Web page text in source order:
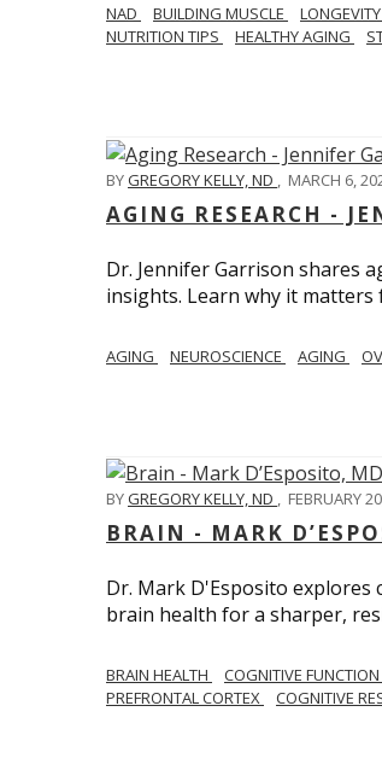
​​NAD BUILDING MUSCLE
NUTRITION TIPS
HEALTHY AGING
BYGREGORY KELLY, ND , MARCH 6,
AGING RESEARCH -
Dr. Jennifer Garrison shares
insights. Learn why it
AGING NEUROSCIENCE AGING
BYGREGORY KELLY, ND , FEBRUARY
BRAIN - MARK
Dr. Mark D'Esposito explores
brain health for a sharper,
BRAIN HEALTH COGNITIVE FUNCTION
PREFRONTAL CORTEX
COGNITIVE